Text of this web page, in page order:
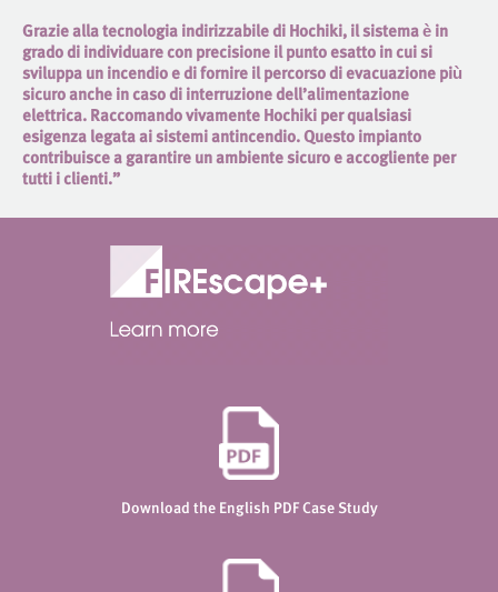
Grazie alla tecnologia indirizzabile di Hochiki, il sistema è in
grado di individuare con precisione il punto esatto in cui si
sviluppa un incendio e di fornire il percorso di evacuazione più
sicuro anche in caso di interruzione dell’alimentazione
elettrica. Raccomando vivamente Hochiki per qualsiasi
esigenza legata ai sistemi antincendio. Questo impianto
contribuisce a garantire un ambiente sicuro e accogliente per
tutti i clienti.”
Download the English PDF Case Study